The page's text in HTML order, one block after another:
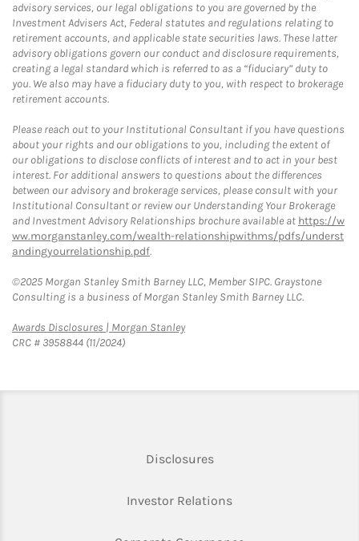
advisory services, our legal obligations to you are governed by the
Investment Advisers Act, Federal statutes and regulations relating to
retirement accounts, and applicable state securities laws. These latter
advisory obligations govern our conduct and disclosure requirements,
creating a legal standard which is referred to as a “fiduciary” duty to
you. We also may have a fiduciary duty to you, with respect to brokerage
retirement accounts.
Please reach out to your Institutional Consultant if you have questions
about your rights and our obligations to you, including the extent of
our obligations to disclose conflicts of interest and to act in your best
interest. For additional answers to questions about the differences
between our advisory and brokerage services, please consult with your
Institutional Consultant or review our Understanding Your Brokerage
and Investment Advisory Relationships brochure available at https://w
ww.morganstanley.com/wealth-relationshipwithms/pdfs/underst
andingyourrelationship.pdf.
©2025 Morgan Stanley Smith Barney LLC, Member SIPC. Graystone
Consulting is a business of Morgan Stanley Smith Barney LLC.
Awards Disclosures | Morgan StanleyLink Opens in New Tab
CRC # 3958844 (11/2024)
DisclosuresLink Opens in New Tab
Investor RelationsLink Opens in New